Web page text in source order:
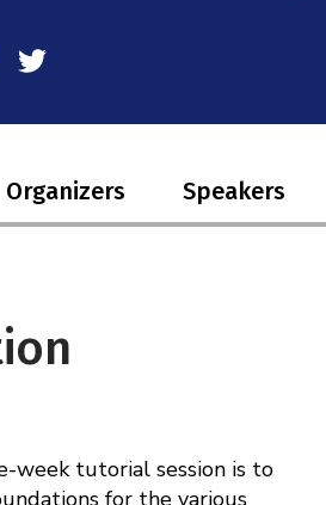
Organizers Speakers
week tutorial session is to
for the various